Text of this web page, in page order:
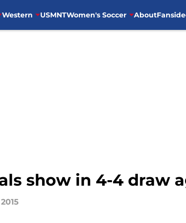
Western USMNTWomen's Soccer About
show in 4-4 draw